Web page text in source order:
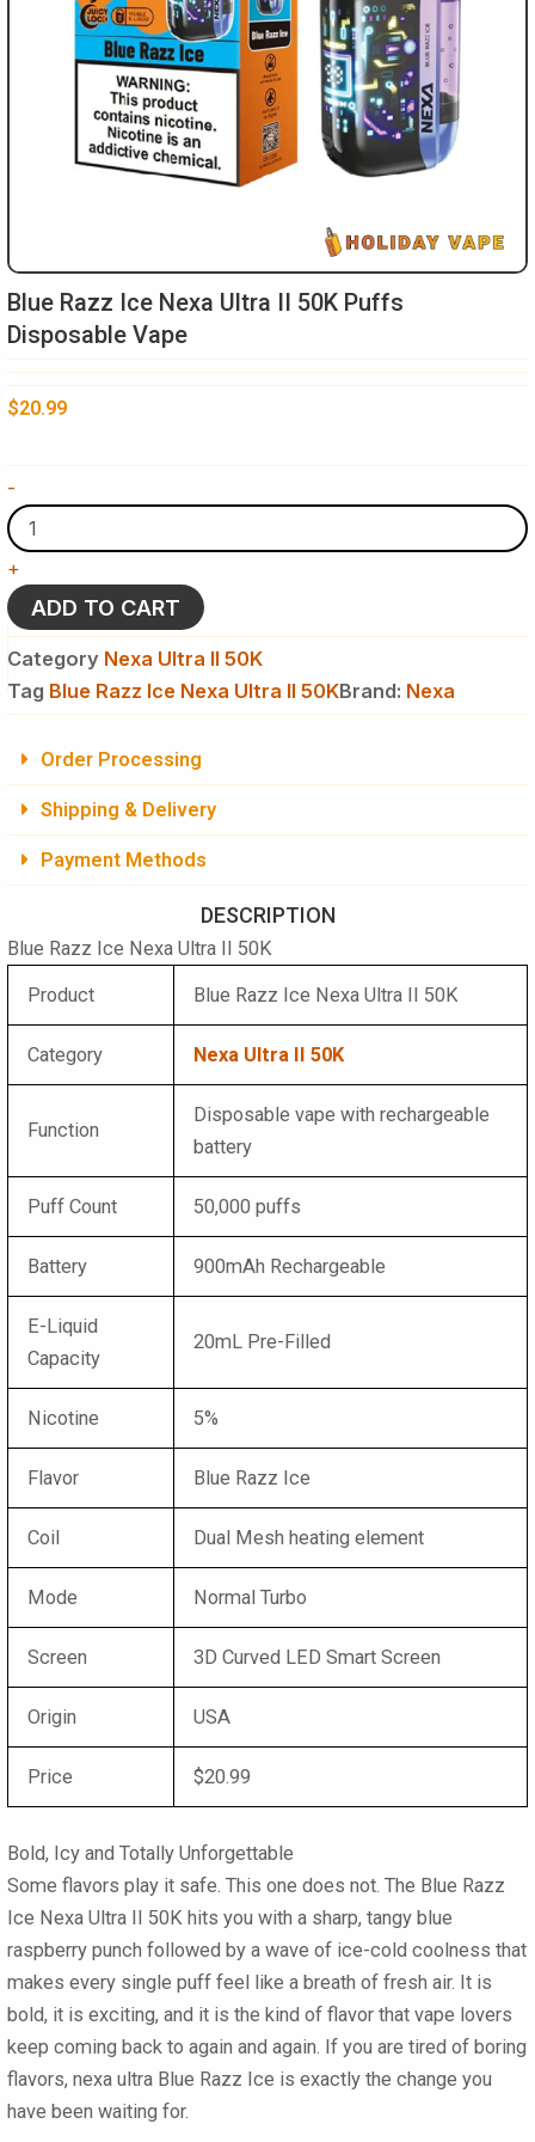
Blue Razz Ice Nexa Ultra II 50K Puffs
Disposable Vape
$20.99
-
Razz
Ice
Nexa
Ultra
50K
Puffs
Disposable
Vape
quantity
+
ADD TO CART
Category Nexa Ultra II 50K
Tag Blue Razz Ice Nexa Ultra II 50KBrand: Nexa
Order Processing
Shipping & Delivery
Payment Methods
DESCRIPTION
Blue Razz Ice Nexa Ultra II 50K
Product Blue Razz Ice Nexa Ultra II 50K
Category Nexa Ultra II 50K
Function
Disposable vape with rechargeable
battery
Puff Count 50,000 puffs
Battery 900mAh Rechargeable
E-Liquid
Capacity
20mL Pre-Filled
Nicotine 5%
Flavor Blue Razz Ice
Coil Dual Mesh heating element
Mode Normal Turbo
Screen 3D Curved LED Smart Screen
Origin USA
Price $20.99
Bold, Icy and Totally Unforgettable
Some flavors play it safe. This one does not. The Blue Razz
Ice Nexa Ultra II 50K hits you with a sharp, tangy blue
raspberry punch followed by a wave of ice-cold coolness that
makes every single puff feel like a breath of fresh air. It is
bold, it is exciting, and it is the kind of flavor that vape lovers
keep coming back to again and again. If you are tired of boring
flavors, nexa ultra Blue Razz Ice is exactly the change you
have been waiting for.